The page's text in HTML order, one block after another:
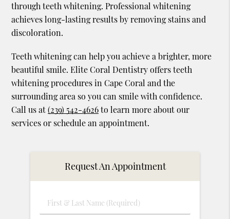
through teeth whitening. Professional whitening
achieves long-lasting results by removing stains and
discoloration.
Teeth whitening can help you achieve a brighter, more
beautiful smile. Elite Coral Dentistry offers teeth
whitening procedures in Cape Coral and the
surrounding area so you can smile with confidence.
Call us at(239) 542-4626to learn more about our
services or schedule an appointment.
Request An Appointment
First
&